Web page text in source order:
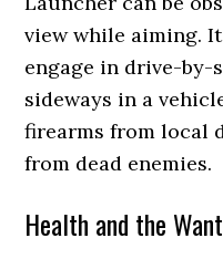
view while aiming.
engage in drive-by-
sideways in a
firearms from local
from dead enemies.
Health and the